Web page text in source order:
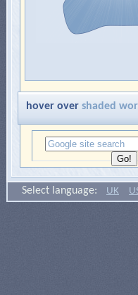
hover over shaded
Select language: UK